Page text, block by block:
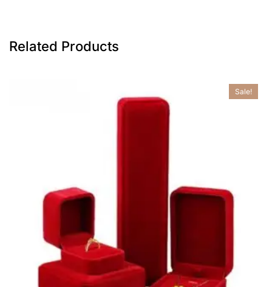
Related Products
Sale!